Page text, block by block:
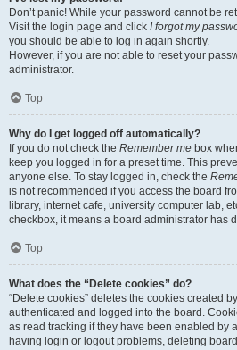
Don’t panic! While your password cannot be
Visit the login page and click I forgot my
you should be able to log in again shortly.
However, if you are not able to reset your
administrator.
Top
Why do I get logged off automatically?
If you do not check the Remember me box
keep you logged in for a preset time. This
anyone else. To stay logged in, check the
is not recommended if you access the board
library, internet cafe, university computer lab,
checkbox, it means a board administrator has
Top
What does the “Delete cookies” do?
“Delete cookies” deletes the cookies created
authenticated and logged into the board.
as read tracking if they have been enabled by
having login or logout problems, deleting